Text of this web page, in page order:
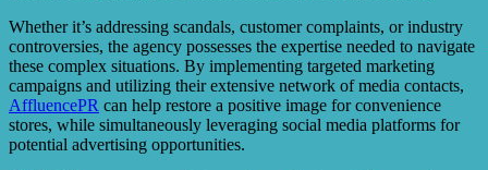
Whether it’s addressing scandals, customer complaints, or industry
controversies, the agency possesses the expertise needed to navigate
these complex situations. By implementing targeted marketing
campaigns and utilizing their extensive network of media contacts,
AffluencePR can help restore a positive image for convenience
stores, while simultaneously leveraging social media platforms for
potential advertising opportunities.